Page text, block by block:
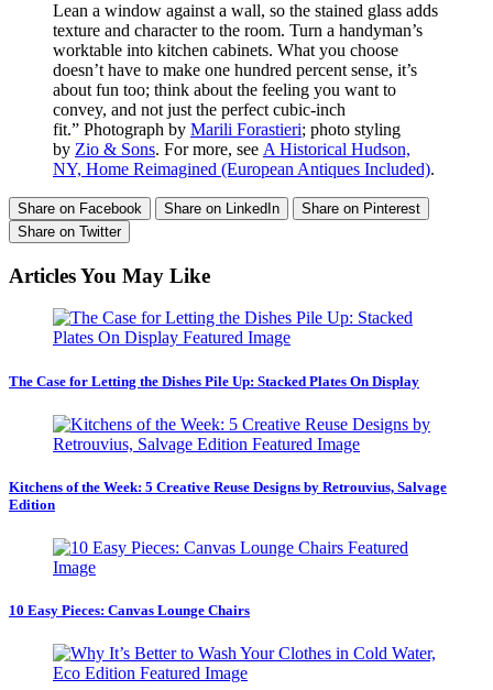
Lean a window against a wall, so the stained glass adds
texture and character to the room. Turn a handyman’s
worktable into kitchen cabinets. What you choose
doesn’t have to make one hundred percent sense, it’s
about fun too; think about the feeling you want to
convey, and not just the perfect cubic-inch
fit.” Photograph by Marili Forastieri; photo styling
by Zio & Sons. For more, see A Historical Hudson,
NY, Home Reimagined (European Antiques Included).
Share on Facebook Share on LinkedIn
Share on Pinterest
Share on Twitter
Articles You May Like
The Case for Letting the Dishes Pile Up: Stacked Plates On Display
Kitchens of the Week: 5 Creative Reuse Designs by Retrouvius, Salvage
Edition
10 Easy Pieces: Canvas Lounge Chairs